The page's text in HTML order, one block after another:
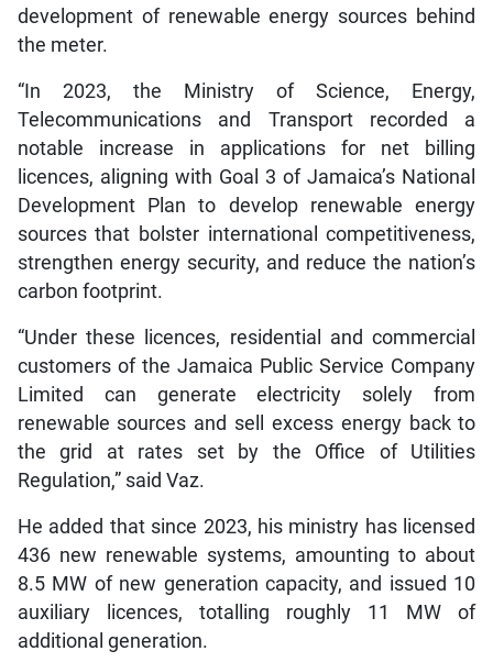
development of renewable energy sources behind
the meter.
“In 2023, the Ministry of Science, Energy,
Telecommunications and Transport recorded a
notable increase in applications for net billing
licences, aligning with Goal 3 of Jamaica’s National
Development Plan to develop renewable energy
sources that bolster international competitiveness,
strengthen energy security, and reduce the nation’s
carbon footprint.
“Under these licences, residential and commercial
customers of the Jamaica Public Service Company
Limited can generate electricity solely from
renewable sources and sell excess energy back to
the grid at rates set by the Office of Utilities
Regulation,” said Vaz.
He added that since 2023, his ministry has licensed
436 new renewable systems, amounting to about
8.5 MW of new generation capacity, and issued 10
auxiliary licences, totalling roughly 11 MW of
additional generation.